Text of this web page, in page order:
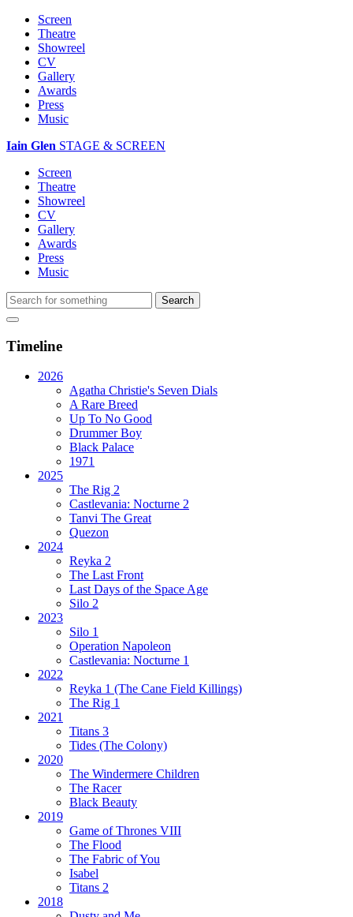
Screen
Theatre
Showreel
CV
Gallery
Awards
Press
Music
Iain Glen STAGE & SCREEN
Screen
Theatre
Showreel
CV
Gallery
Awards
Press
Music
Timeline
2026
Agatha Christie's Seven Dials
A Rare Breed
Up To No Good
Drummer Boy
Black Palace
1971
2025
The Rig 2
Castlevania: Nocturne 2
Tanvi The Great
Quezon
2024
Reyka 2
The Last Front
Last Days of the Space Age
Silo 2
2023
Silo 1
Operation Napoleon
Castlevania: Nocturne 1
2022
Reyka 1 (The Cane Field Killings)
The Rig 1
2021
Titans 3
Tides (The Colony)
2020
The Windermere Children
The Racer
Black Beauty
2019
Game of Thrones VIII
The Flood
The Fabric of You
Isabel
Titans 2
2018